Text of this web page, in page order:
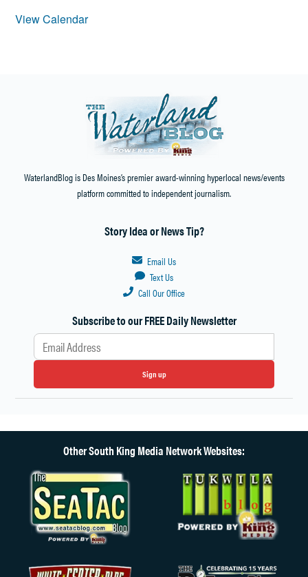
View Calendar
WaterlandBlog is Des Moines’s premier award-winning hyperlocal news/events
platform committed to independent journalism.
Story Idea or News Tip?
Email Us
Text Us
Call Our Office
Subscribe to our FREE Daily Newsletter
Sign up
Other South King Media Network Websites: